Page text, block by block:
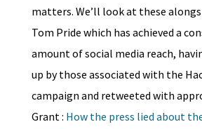
matters. We’ll look at these
Tom Pride which has achieved a
amount of social media reach,
up by those associated with the
campaign and retweeted with
Grant : How the press lied about